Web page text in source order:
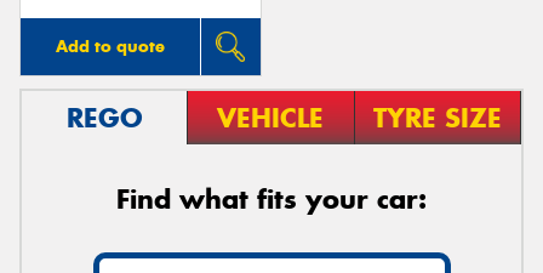
Add to quote
REGO VEHICLE TYRE SIZE
Find what fits your car: